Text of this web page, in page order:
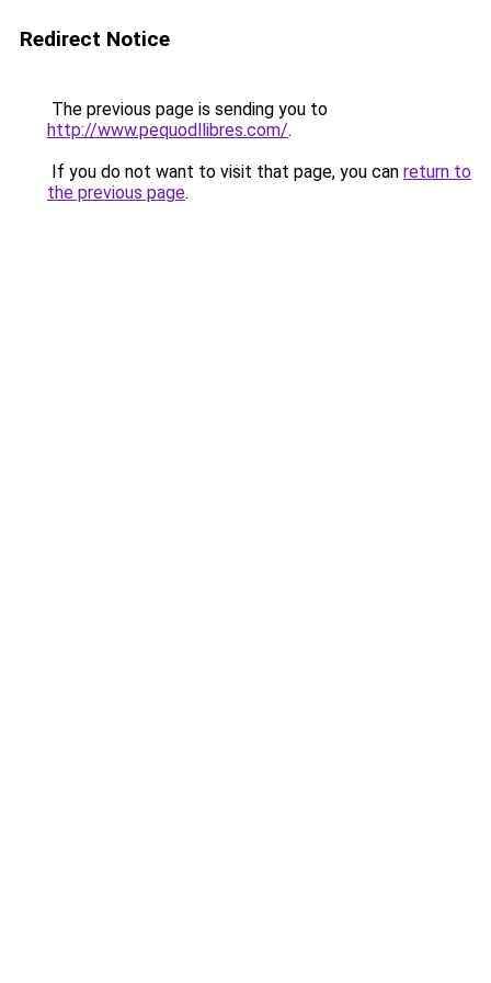
Redirect Notice
The previous page is sending you to
http://www.pequodllibres.com/.
If you do not want to visit that page, you can return to
the previous page.